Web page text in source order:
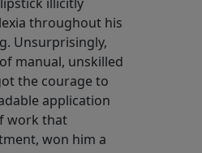
throughout his
Unsurprisingly,
manual, unskilled
the courage to
application
work that
won him a